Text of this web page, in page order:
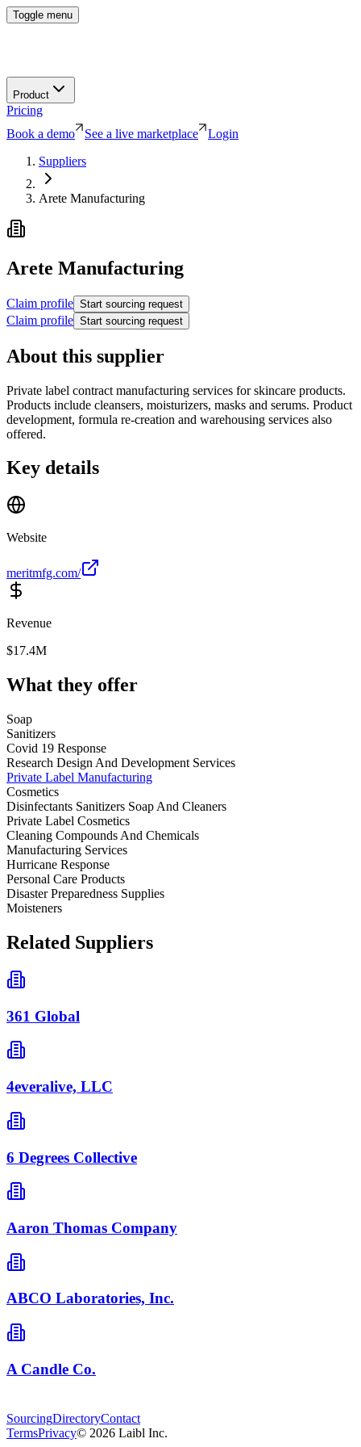
Toggle menu
Product
Pricing
Book a demo
See a live marketplace
Login
Suppliers
Arete Manufacturing
Arete Manufacturing
Claim profile Start sourcing request
Claim profile Start sourcing request
About this supplier
Private label contract manufacturing services for skincare products.
Products include cleansers, moisturizers, masks and serums. Product
development, formula re-creation and warehousing services also
offered.
Key details
Website
meritmfg.com/
Revenue
$17.4M
What they offer
Soap
Sanitizers
Covid 19 Response
Research Design And Development Services
Private Label Manufacturing
Cosmetics
Disinfectants Sanitizers Soap And Cleaners
Private Label Cosmetics
Cleaning Compounds And Chemicals
Manufacturing Services
Hurricane Response
Personal Care Products
Disaster Preparedness Supplies
Moisteners
Related Suppliers
361 Global
4everalive, LLC
6 Degrees Collective
Aaron Thomas Company
ABCO Laboratories, Inc.
A Candle Co.
SourcingDirectoryContact
TermsPrivacy© 2026 Laibl Inc.